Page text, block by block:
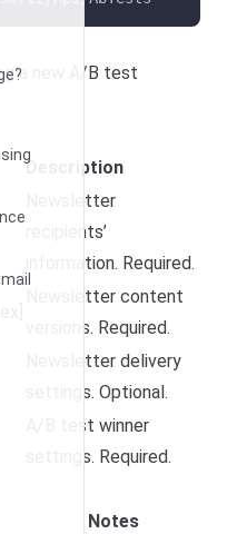
a new A/B test
Description
Newsletter
recipients’
information. Required.
Newsletter content
versions. Required.
Newsletter delivery
settings. Optional.
A/B test winner
settings. Required.
Notes